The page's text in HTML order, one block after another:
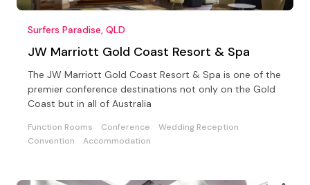
Surfers Paradise, QLD
JW Marriott Gold Coast Resort & Spa
The JW Marriott Gold Coast Resort & Spa is one of the
premier conference destinations not only on the Gold
Coast but in all of Australia
Function Rooms Conference
Wedding Reception
Convention
Accommodation